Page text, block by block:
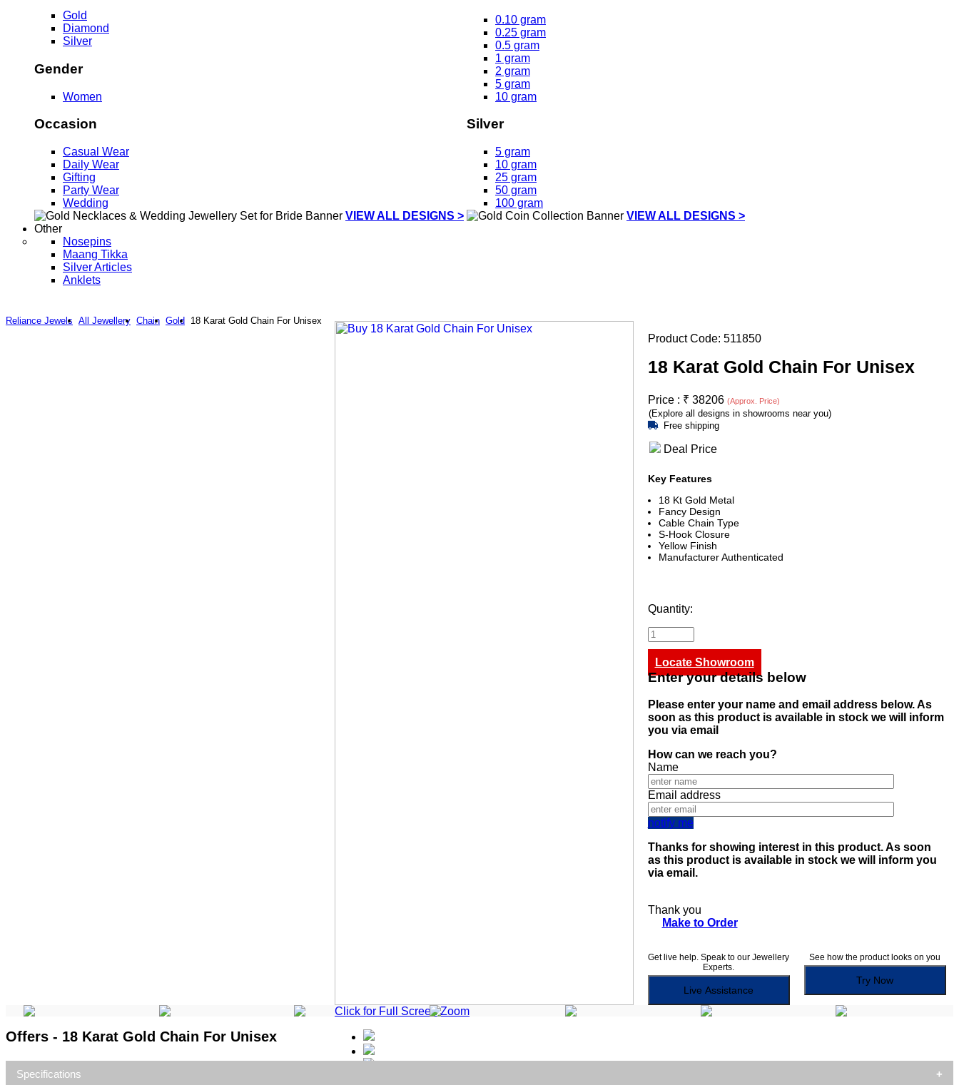
Gold
Diamond
Silver
Gender
Women
Occasion
Casual Wear
Daily Wear
Gifting
Party Wear
Wedding
VIEW ALL DESIGNS >
0.10 gram
0.25 gram
0.5 gram
1 gram
2 gram
5 gram
10 gram
Silver
5 gram
10 gram
25 gram
50 gram
100 gram
VIEW ALL DESIGNS >
Other
Nosepins
Maang Tikka
Silver Articles
Anklets
Reliance Jewels All Jewellery Chain Gold 18 Karat Gold Chain For Unisex
Click for Full Screen Zoom
Product Code: 511850
18 Karat Gold Chain For Unisex
Price : ₹ 38206 (Approx. Price)
(Explore all designs in showrooms near you)
Free shipping
Deal Price
Key Features
18 Kt Gold Metal
Fancy Design
Cable Chain Type
S-Hook Closure
Yellow Finish
Manufacturer Authenticated
Quantity:
Locate Showroom
Enter your details below
Please enter your name and email address below. As
soon as this product is available in stock we will inform
you via email
How can we reach you?
Name
Email address
notify me
Thanks for showing interest in this product. As soon
as this product is available in stock we will inform you
via email.
Thank you
Make to Order
Get live help. Speak to our Jewellery
Experts.
Live Assistance
See how the product looks on you
Try Now
Offers - 18 Karat Gold Chain For Unisex
Specifications